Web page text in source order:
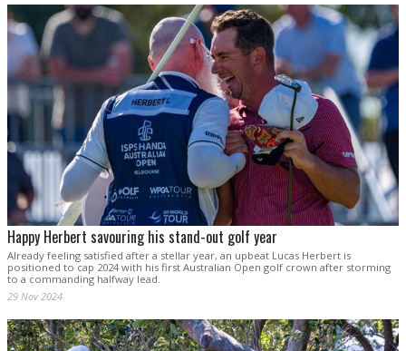
Happy Herbert savouring his stand-out golf year
Already feeling satisfied after a stellar year, an upbeat Lucas Herbert is
positioned to cap 2024 with his first Australian Open golf crown after storming
to a commanding halfway lead.
29 Nov 2024